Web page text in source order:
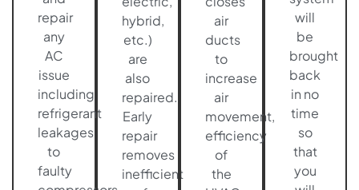
repair
any
AC
issue
including
refrigerant
leakages
to
faulty
hybrid,
etc.)
are
also
repaired.
Early
repair
removes
inefficient
air
ducts
to
increase
air
movement,
efficiency
of
the
will
be
brought
back
in no
time
so
that
you